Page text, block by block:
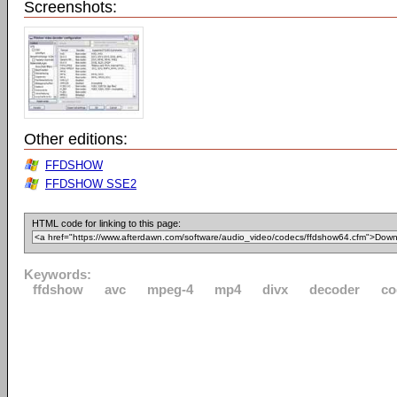
Screenshots:
Other editions:
FFDSHOW
FFDSHOW SSE2
HTML code for linking to this page:
Keywords:
ffdshow
avc mpeg-4 mp4 divx decoder